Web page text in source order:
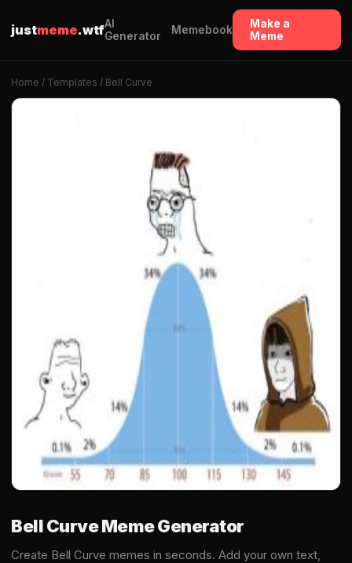
justmeme.wtfAI
Generator
Memebook
Make a
Meme
Home / Templates / Bell Curve
Bell Curve Meme Generator
Create Bell Curve memes in seconds. Add your own text,